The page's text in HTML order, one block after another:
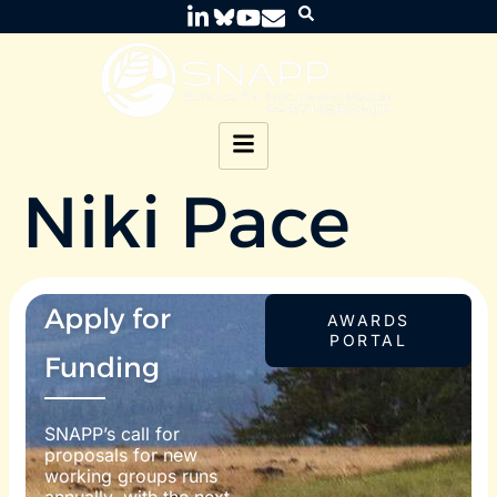
Niki Pace
Apply for
Funding
SNAPP’s call for
proposals for new
working groups runs
AWARDS
PORTAL